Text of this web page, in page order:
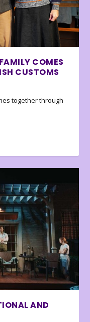
COMES
CUSTOMS
together through
AND